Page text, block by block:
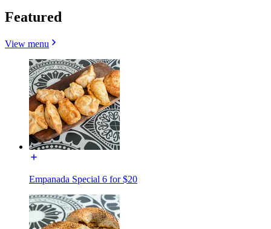
Featured
View menu
Empanada Special 6 for $20